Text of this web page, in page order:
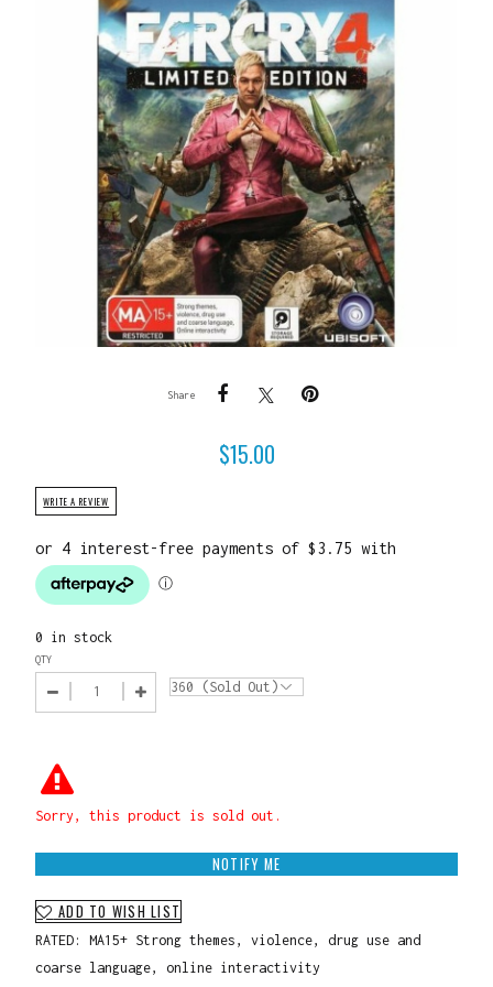
Share
$15.00
WRITE A REVIEW
0 in stock
QTY
Sorry, this product is sold out.
NOTIFY ME
ADD TO WISH LIST
RATED: MA15+ Strong themes, violence, drug use and
coarse language, online interactivity